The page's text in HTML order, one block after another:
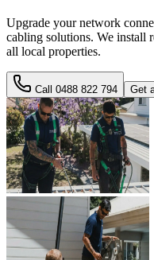
Upgrade your network
cabling solutions. We install
all local properties.
Call 0488 822 794 Get